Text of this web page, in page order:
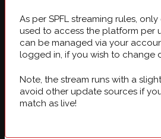
As per SPFL streaming rules,
used to access the platform per
can be managed via your
logged in, if you wish to change
Note, the stream runs with a
avoid other update sources if
match as live!